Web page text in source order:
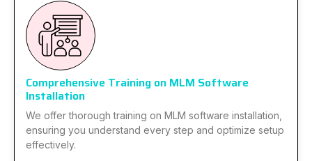
Comprehensive Training on MLM Software
Installation
We offer thorough training on MLM software installation,
ensuring you understand every step and optimize setup
effectively.